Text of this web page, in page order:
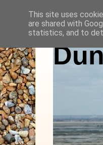
This site uses
are shared with
statistics, and to